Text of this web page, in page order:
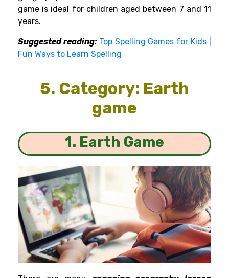
game is ideal for children aged between 7 and 11
years.
Suggested reading: Top Spelling Games for Kids |
Fun Ways to Learn Spelling
5. Category: Earth
game
1. Earth Game